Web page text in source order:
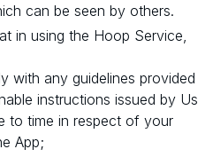
can be seen by others.
in using the Hoop Service,
with any guidelines provided
instructions issued by Us
to time in respect of your
App;